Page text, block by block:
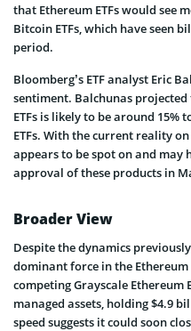
that Ethereum ETFs would see
Bitcoin ETFs, which have seen
period.
Bloomberg’s ETF analyst Eric
sentiment. Balchunas
ETFs is likely to be around 15%
ETFs. With the current reality
appears to be spot on and may
approval of these products in
Broader View
Despite the dynamics
dominant force in the Ethereum
competing Grayscale Ethereum
managed assets, holding $4.9
speed suggests it could soon